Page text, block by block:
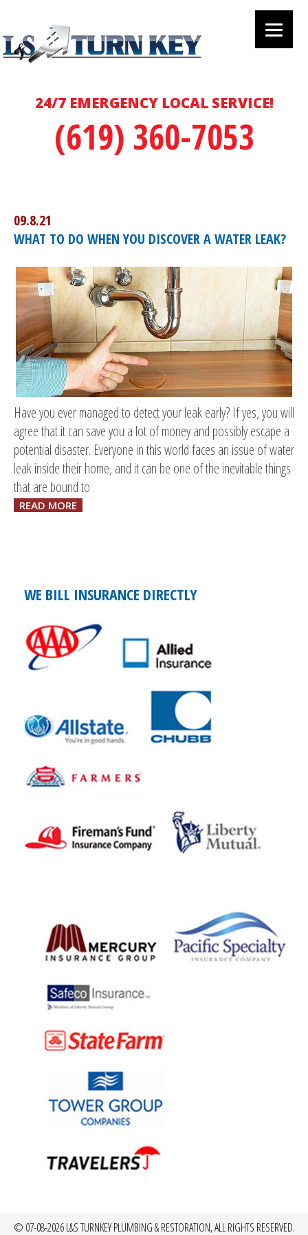
24/7 EMERGENCY LOCAL SERVICE!
(619) 360-7053
09.8.21
WHAT TO DO WHEN YOU DISCOVER A WATER LEAK?
Have you ever managed to detect your leak early? If yes, you will
agree that it can save you a lot of money and possibly escape a
potential disaster. Everyone in this world faces an issue of water
leak inside their home, and it can be one of the inevitable things
that are bound to
READ MORE
WE BILL INSURANCE DIRECTLY
© 07-08-2026 L&S TURNKEY PLUMBING & RESTORATION, ALL RIGHTS RESERVED.